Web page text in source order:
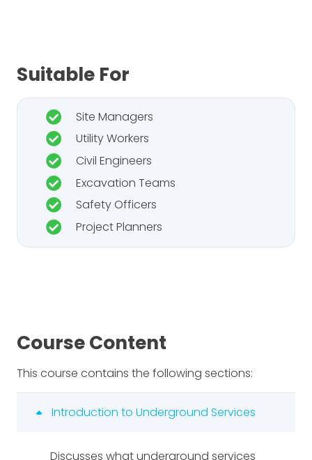
Suitable For
Site Managers
Utility Workers
Civil Engineers
Excavation Teams
Safety Officers
Project Planners
Course Content
This course contains the following sections:
Introduction to Underground Services
Discusses what underground services